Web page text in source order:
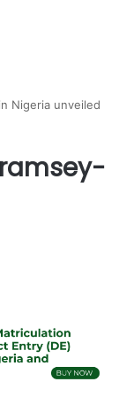
Nigeria unveiled